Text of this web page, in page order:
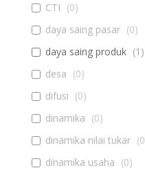
CTI (0)
daya saing pasar (0)
daya saing produk (1 )
desa (0)
difusi (0)
dinamika (0)
dinamika nilai tukar (0
dinamika usaha (0)